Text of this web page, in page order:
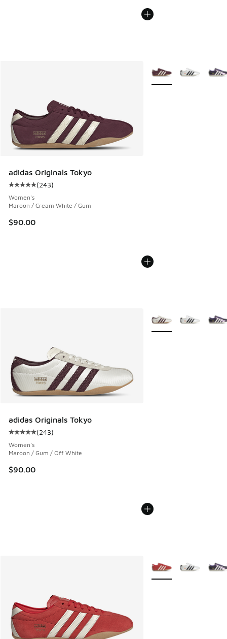
adidas Originals Tokyo
Average customer rating - [5 out of 5 stars], 243 reviews
(243)
Women's
Maroon / Cream White / Gum
$90.00
More Colors Available
adidas Originals Tokyo
Average customer rating - [5 out of 5 stars], 243 reviews
(243)
Women's
Maroon / Gum / Off White
$90.00
More Colors Available
More Colors Available